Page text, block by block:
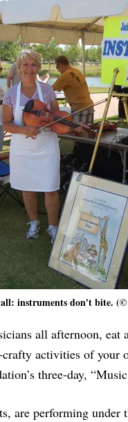
instruments don't bite.
all afternoon,
activities of your
three-day,
are performing